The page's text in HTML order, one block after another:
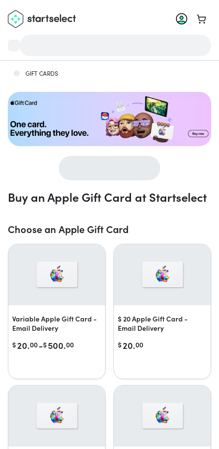
Go to
GIFT CARDS
Buy an Apple Gift Card at Startselect
Choose an Apple Gift Card
Variable Apple Gift Card -
Email Delivery
$ 20.00-$ 500.00
$ 20 Apple Gift Card -
Email Delivery
$ 20.00